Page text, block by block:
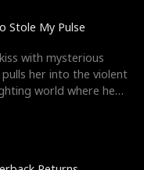
Stole My Pulse
with mysterious
her into the violent
world where he